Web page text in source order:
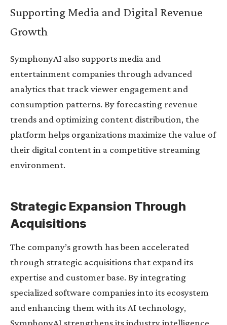
Supporting Media and Digital Revenue
Growth
SymphonyAI also supports media and
entertainment companies through advanced
analytics that track viewer engagement and
consumption patterns. By forecasting revenue
trends and optimizing content distribution, the
platform helps organizations maximize the value of
their digital content in a competitive streaming
environment.
Strategic Expansion Through
Acquisitions
The company’s growth has been accelerated
through strategic acquisitions that expand its
expertise and customer base. By integrating
specialized software companies into its ecosystem
and enhancing them with its AI technology,
SymphonyAI strengthens its industry intelligence